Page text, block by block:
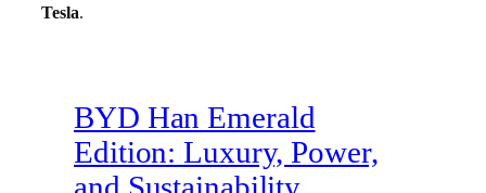
Tesla.
BYD Han Emerald
Edition: Luxury, Power,